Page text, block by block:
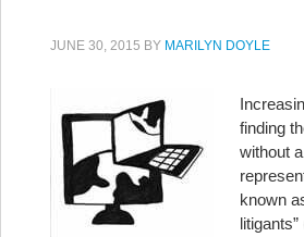
JUNE 30, 2015 BY MARILYN DOYLE
finding
without
known